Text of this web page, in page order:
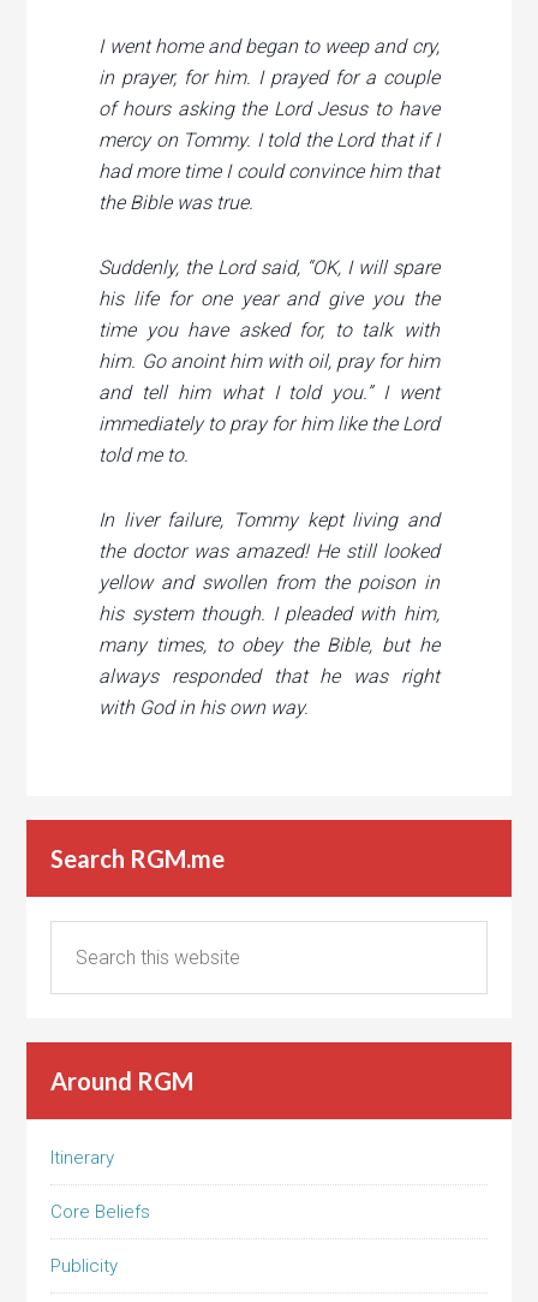
I went home and began to weep and cry,
in prayer, for him. I prayed for a couple
of hours asking the Lord Jesus to have
mercy on Tommy. I told the Lord that if I
had more time I could convince him that
the Bible was true.
Suddenly, the Lord said, “OK, I will spare
his life for one year and give you the
time you have asked for, to talk with
him. Go anoint him with oil, pray for him
and tell him what I told you.”I went
immediately to pray for him like the Lord
told me to.
In liver failure, Tommy kept living and
the doctor was amazed!He still looked
yellow and swollen from the poison in
his system though. I pleaded with him,
many times, to obey the Bible, but he
always responded that he was right
with God in his own way.
Search RGM.me
Around RGM
Itinerary
Core Beliefs
Publicity